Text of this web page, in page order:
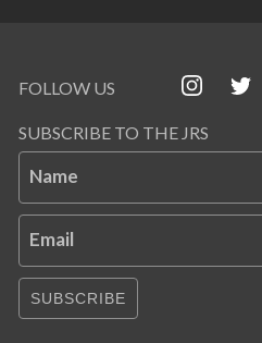
FOLLOW US
SUBSCRIBE TO THE JRS
Name
Email
SUBSCRIBE